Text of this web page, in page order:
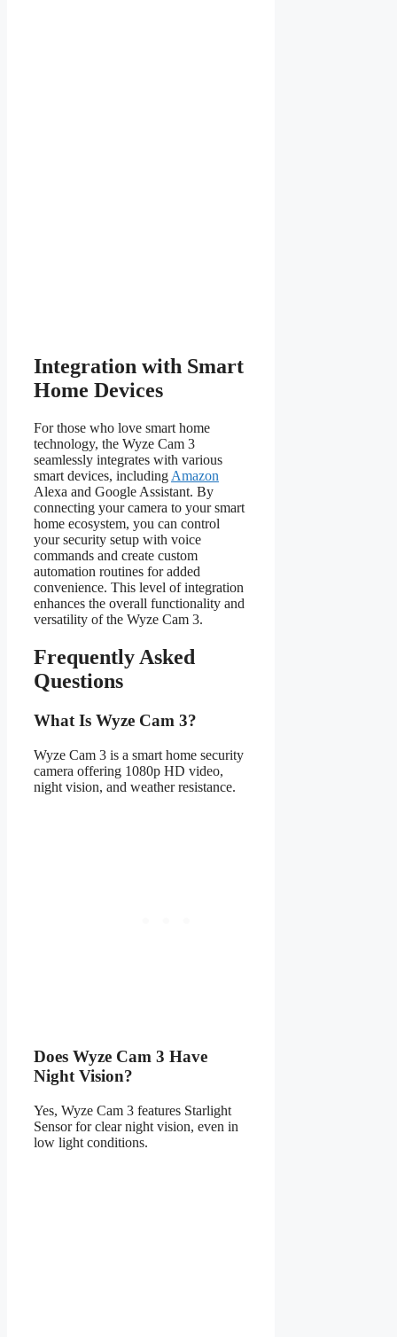
Integration with Smart
Home Devices
For those who love smart home
technology, the Wyze Cam 3
seamlessly integrates with various
smart devices, including Amazon
Alexa and Google Assistant. By
connecting your camera to your smart
home ecosystem, you can control
your security setup with voice
commands and create custom
automation routines for added
convenience. This level of integration
enhances the overall functionality and
versatility of the Wyze Cam 3.
Frequently Asked
Questions
What Is Wyze Cam 3?
Wyze Cam 3 is a smart home security
camera offering 1080p HD video,
night vision, and weather resistance.
Does Wyze Cam 3 Have
Night Vision?
Yes, Wyze Cam 3 features Starlight
Sensor for clear night vision, even in
low light conditions.